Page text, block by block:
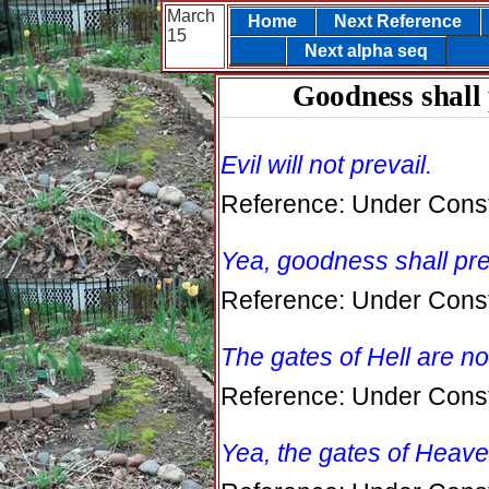
March
15
Home
Next Reference
Next alpha seq
Goodness
Evil will not prevail.
Reference: Under
Yea, goodness shall
Reference: Under
The gates of Hell are
Reference: Under
Yea, the gates of